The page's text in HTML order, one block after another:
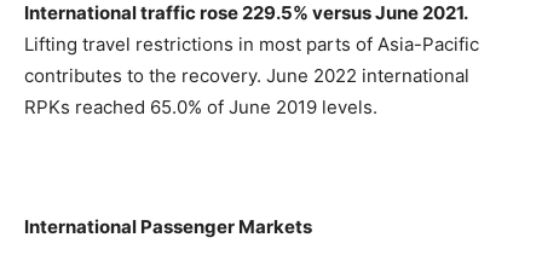
International traffic rose 229.5% versus June 2021.
Lifting travel restrictions in most parts of Asia-Pacific
contributes to the recovery. June 2022 international
RPKs reached 65.0% of June 2019 levels.
International Passenger Markets